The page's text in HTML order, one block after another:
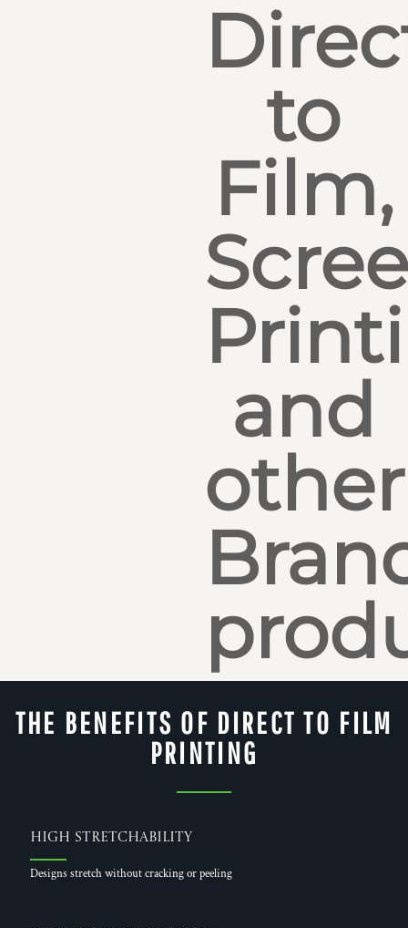
to
Film,
and
other
THE BENEFITS OF DIRECT TO FILM
PRINTING
High Stretchability
Designs stretch without cracking or peeling